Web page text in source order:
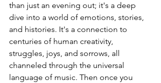
than just an evening out; it's a deep
dive into a world of emotions, stories,
and histories. It's a connection to
centuries of human creativity,
struggles, joys, and sorrows, all
channeled through the universal
language of music. Then once you